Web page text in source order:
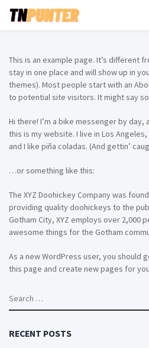
This is an example page. It’s different
stay in one place and will show up in
themes). Most people start with an
to potential site visitors. It might say
Hi there! I’m a bike messenger by
this is my website. I live in Los
and I like piña coladas. (And gettin’
…or something like this:
The XYZ Doohickey Company was
providing quality doohickeys to the
Gotham City, XYZ employs over 2,000
awesome things for the Gotham
As a new WordPress user, you should
this page and create new pages for
for:
RECENT POSTS